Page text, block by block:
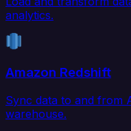
analytics.
Amazon Redshift
Sync data to and from
warehouse.